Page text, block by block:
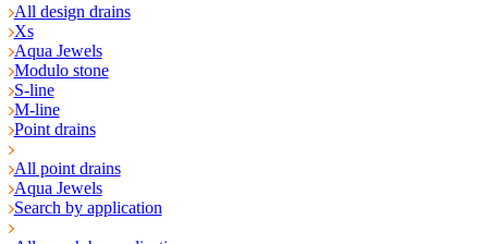
All design drains
Xs
Aqua Jewels
Modulo stone
S-line
M-line
Point drains
All point drains
Aqua Jewels
Search by application